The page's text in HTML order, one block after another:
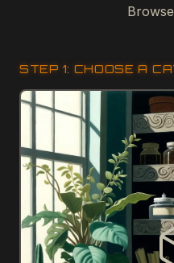
STEP 1: CHOOSE A